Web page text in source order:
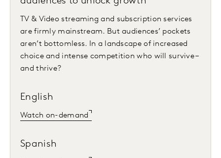
TV & Video streaming and subscription services
are firmly mainstream. But audiences’ pockets
aren’t bottomless. In a landscape of increased
choice and intense competition who will survive –
and thrive?
English
Watch on-demand
Spanish